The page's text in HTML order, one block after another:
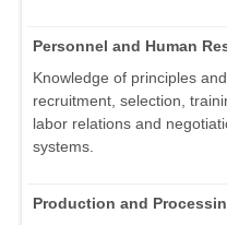
Personnel and Human
Knowledge of principles
recruitment, selection,
labor relations and
systems.
Production and